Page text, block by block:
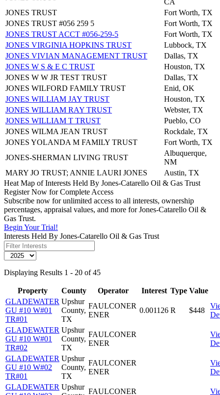
JONES TRUST
Fort Worth, TX
JONES TRUST #056 259 5
Fort Worth, TX
JONES TRUST ACCT #056-259-5
Fort Worth, TX
JONES VIRGINIA HOPKINS TRUST
Lubbock, TX
JONES VIVIAN MANAGEMENT TRUST
Dallas, TX
JONES W S & E C TRUST
Houston, TX
JONES W W JR TEST TRUST
Dallas, TX
JONES WILFORD FAMILY TRUST
Enid, OK
JONES WILLIAM JAY TRUST
Houston, TX
JONES WILLIAM RAY TRUST
Webster, TX
JONES WILLIAM T TRUST
Pueblo, CO
JONES WILMA JEAN TRUST
Rockdale, TX
JONES YOLANDA M FAMILY TRUST
Fort Worth, TX
JONES-SHERMAN LIVING TRUST
Albuquerque,
NM
MARY JO TRUST; ANNIE LAURI JONES
Austin, TX
Heat Map of Interests Held By Jones-Catarello Oil & Gas Trust
Register Now for Complete Access
Subscribe now for unlimited access to all interests, ownership
percentages, appraisal values, and more for Jones-Catarello Oil &
Gas Trust.
Begin Your Trial!
Interests Held By Jones-Catarello Oil & Gas Trust
Displaying Results 1 - 20 of 45
Property County Operator Interest Type Value
GLADEWATER
GU #10 W#01
TR#01
Upshur
County,
TX
FAULCONER
ENER
0.001126 R $448
GLADEWATER
GU #10 W#01
TR#02
Upshur
County,
TX
FAULCONER
ENER
GLADEWATER
GU #10 W#02
TR#01
Upshur
County,
TX
FAULCONER
ENER
GLADEWATER Upshur
FAULCONER